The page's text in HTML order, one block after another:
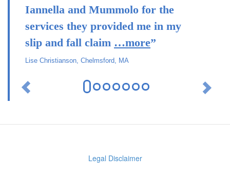
Iannella and Mummolo for the
services they provided me in my
slip and fall claim …more”
Lise Christianson, Chelmsford, MA
Legal Disclaimer